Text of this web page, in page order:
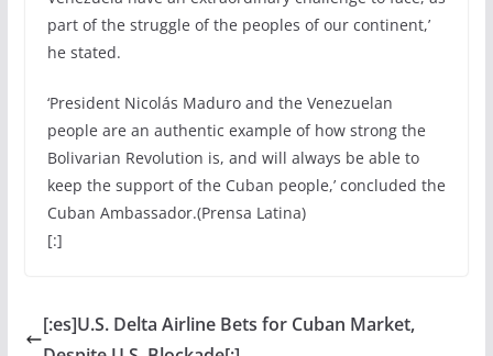
part of the struggle of the peoples of our continent,’
he stated.
‘President Nicolás Maduro and the Venezuelan
people are an authentic example of how strong the
Bolivarian Revolution is, and will always be able to
keep the support of the Cuban people,’ concluded the
Cuban Ambassador.(Prensa Latina)
[:]
[:es]U.S. Delta Airline Bets for Cuban Market,